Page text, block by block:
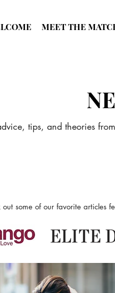
MEET THE
tips, and theories
some of our favorite articles